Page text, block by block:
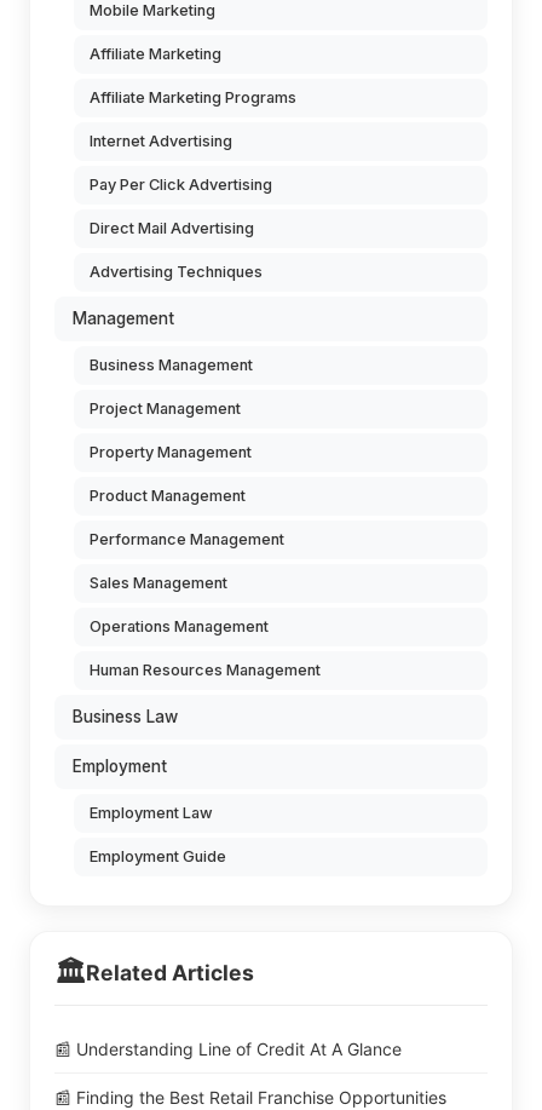
Mobile Marketing
Affiliate Marketing
Affiliate Marketing Programs
Internet Advertising
Pay Per Click Advertising
Direct Mail Advertising
Advertising Techniques
Management
Business Management
Project Management
Property Management
Product Management
Performance Management
Sales Management
Operations Management
Human Resources Management
Business Law
Employment
Employment Law
Employment Guide
🏛️Related Articles
📰 Understanding Line of Credit At A Glance
📰 Finding the Best Retail Franchise Opportunities